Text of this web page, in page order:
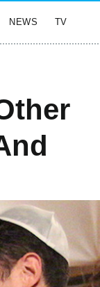
NEWS TV